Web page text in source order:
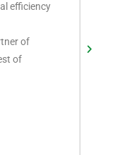
efficiency
of
of